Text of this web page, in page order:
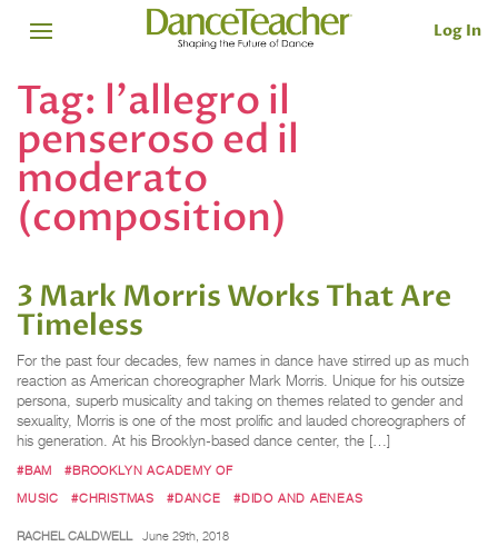
Log In
Tag: l'allegro il
penseroso ed il
moderato
(composition)
3 Mark Morris Works That Are
Timeless
For the past four decades, few names in dance have stirred up as much
reaction as American choreographer Mark Morris. Unique for his outsize
persona, superb musicality and taking on themes related to gender and
sexuality, Morris is one of the most prolific and lauded choreographers of
his generation. At his Brooklyn-based dance center, the […]
#BAM
#BROOKLYN ACADEMY OF
MUSIC
#CHRISTMAS #DANCE #DIDO AND AENEAS
RACHEL CALDWELL June 29th, 2018